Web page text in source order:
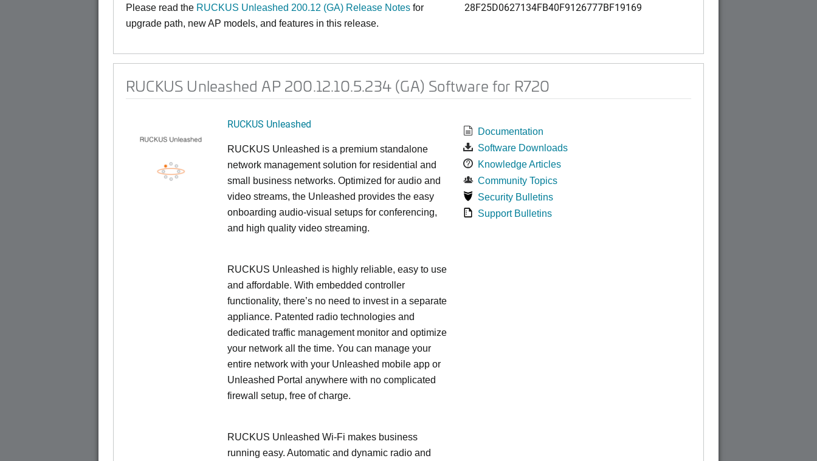
Please read the RUCKUS Unleashed 200.12 (GA) Release Notes for
upgrade path, new AP models, and features in this release.
28F25D0627134FB40F9126777BF19169
RUCKUS Unleashed AP 200.12.10.5.234 (GA) Software for R720
RUCKUS Unleashed
RUCKUS Unleashed is a premium standalone
network management solution for residential and
small business networks. Optimized for audio and
video streams, the Unleashed provides the easy
onboarding audio-visual setups for conferencing,
and high quality video streaming.
RUCKUS Unleashed is highly reliable, easy to use
and affordable. With embedded controller
functionality, there’s no need to invest in a separate
appliance. Patented radio technologies and
dedicated traffic management monitor and optimize
your network all the time. You can manage your
entire network with your Unleashed mobile app or
Unleashed Portal anywhere with no complicated
firewall setup, free of charge.
RUCKUS Unleashed Wi-Fi makes business
running easy. Automatic and dynamic radio and
Documentation
Software Downloads
Knowledge Articles
Community Topics
Security Bulletins
Support Bulletins